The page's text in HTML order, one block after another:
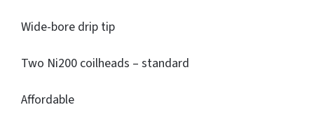
Wide-bore drip tip
Two Ni200 coilheads – standard
Affordable